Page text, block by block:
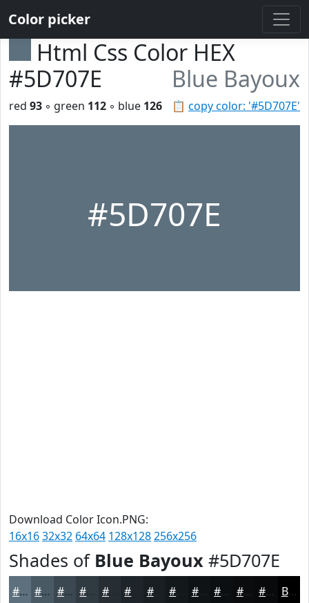
Color picker
Html Css Color HEX
#5D707E
Blue Bayoux
📋 copy color: '#5D707E'
red 93 ◦ green 112 ◦ blue 126
#5D707E
Download Color Icon.PNG:
16x1632x32 64x64 128x128256x256
Shades of Blue Bayoux #5D707E
#5D707E #4A5A65 #3B4851 #2F3A41 #262E34 #181E22 #0F1316 #0A0C0E #080A0B Black